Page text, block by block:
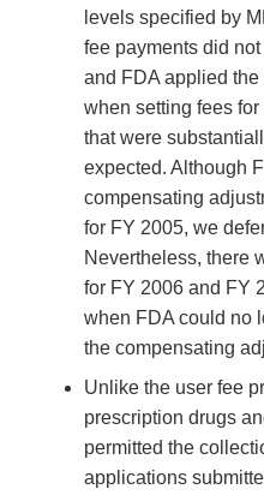
levels specified by
fee payments did
and FDA applied
when setting fees
that were
expected. Although
compensating
for FY 2005, we
Nevertheless, there
for FY 2006 and FY
when FDA could no
the compensating
Unlike the user fee
prescription drugs
permitted the
applications